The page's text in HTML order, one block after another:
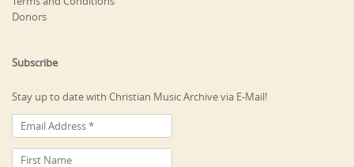
Donors
Subscribe
Stay up to date with Christian Music Archive via E-Mail!